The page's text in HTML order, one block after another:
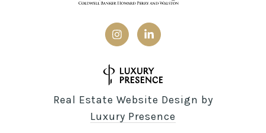
Real Estate Website Design by
Luxury Presence